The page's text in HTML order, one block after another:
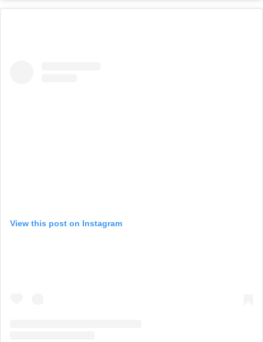
View this post on Instagram